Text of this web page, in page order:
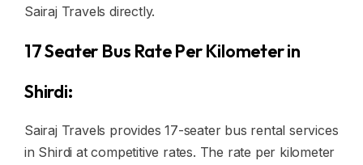
Sairaj Travels directly.
17 Seater Bus Rate Per Kilometer in
Shirdi:
Sairaj Travels provides 17-seater bus rental services
in Shirdi at competitive rates. The rate per kilometer